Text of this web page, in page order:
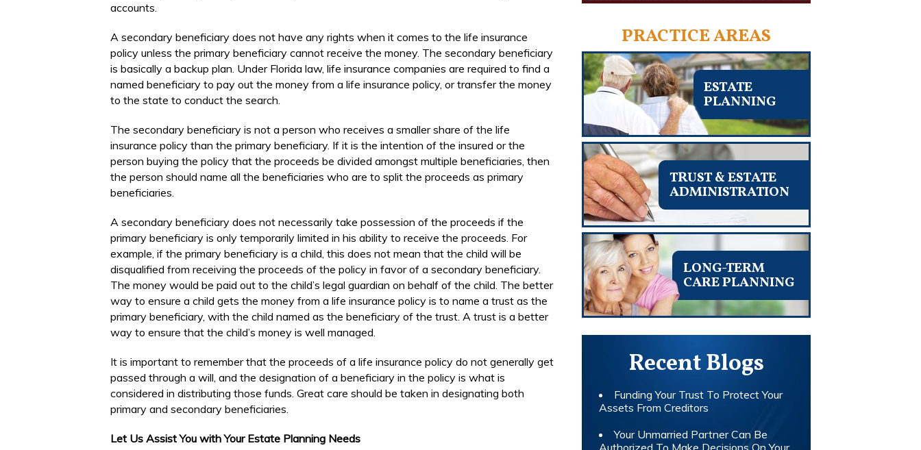
accounts.
A secondary beneficiary does not have any rights when it comes to the life insurance
policy unless the primary beneficiary cannot receive the money. The secondary beneficiary
is basically a backup plan. Under Florida law, life insurance companies are required to find a
named beneficiary to pay out the money from a life insurance policy, or transfer the money
to the state to conduct the search.
The secondary beneficiary is not a person who receives a smaller share of the life
insurance policy than the primary beneficiary. If it is the intention of the insured or the
person buying the policy that the proceeds be divided amongst multiple beneficiaries, then
the person should name all the beneficiaries who are to split the proceeds as primary
beneficiaries.
A secondary beneficiary does not necessarily take possession of the proceeds if the
primary beneficiary is only temporarily limited in his ability to receive the proceeds. For
example, if the primary beneficiary is a child, this does not mean that the child will be
disqualified from receiving the proceeds of the policy in favor of a secondary beneficiary.
The money would be paid out to the child’s legal guardian on behalf of the child. The better
way to ensure a child gets the money from a life insurance policy is to name a trust as the
primary beneficiary, with the child named as the beneficiary of the trust. A trust is a better
way to ensure that the child’s money is well managed.
It is important to remember that the proceeds of a life insurance policy do not generally get
passed through a will, and the designation of a beneficiary in the policy is what is
considered in distributing those funds. Great care should be taken in designating both
primary and secondary beneficiaries.
Let Us Assist You with Your Estate Planning Needs
PRACTICE AREAS
ESTATE
PLANNING
TRUST & ESTATE
ADMINISTRATION
LONG-TERM
CARE PLANNING
Recent Blogs
Funding Your Trust To Protect Your
Assets From Creditors
Your Unmarried Partner Can Be
Authorized To Make Decisions On Your